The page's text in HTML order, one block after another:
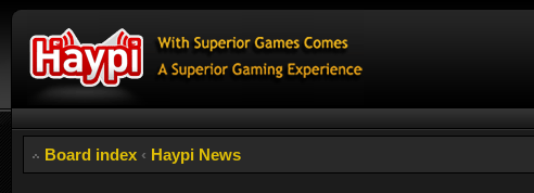
Board index ‹ Haypi News